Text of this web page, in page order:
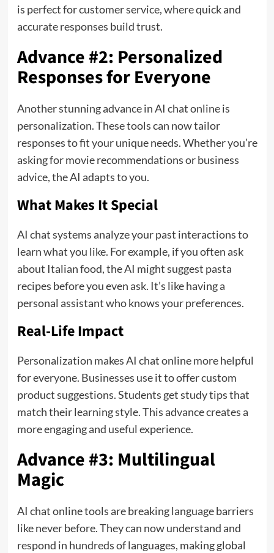
is perfect for customer service, where quick and
accurate responses build trust.
Advance #2: Personalized
Responses for Everyone
Another stunning advance in AI chat online is
personalization. These tools can now tailor
responses to fit your unique needs. Whether you’re
asking for movie recommendations or business
advice, the AI adapts to you.
What Makes It Special
AI chat systems analyze your past interactions to
learn what you like. For example, if you often ask
about Italian food, the AI might suggest pasta
recipes before you even ask. It’s like having a
personal assistant who knows your preferences.
Real-Life Impact
Personalization makes AI chat online more helpful
for everyone. Businesses use it to offer custom
product suggestions. Students get study tips that
match their learning style. This advance creates a
more engaging and useful experience.
Advance #3: Multilingual
Magic
AI chat online tools are breaking language barriers
like never before. They can now understand and
respond in hundreds of languages, making global